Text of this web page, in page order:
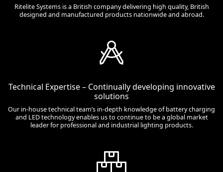
Ritelite Systems is a British company delivering high quality, British
designed and manufactured products nationwide and abroad.
Technical Expertise – Continually developing innovative
solutions
Our in-house technical team’s in-depth knowledge of battery charging
and LED technology enables us to continue to be a global market
leader for professional and industrial lighting products.